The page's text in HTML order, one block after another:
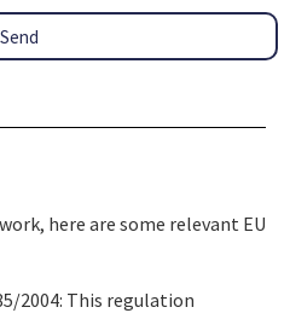
Send
here are some relevant EU
2004: This regulation